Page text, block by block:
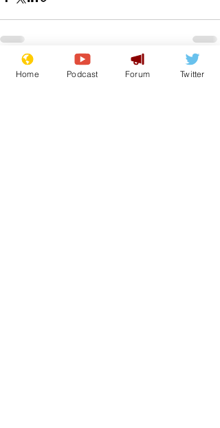
Recent Posts See All
Home Podcast Forum Twitter